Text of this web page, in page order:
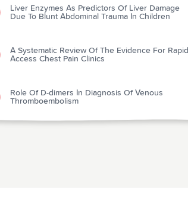
Liver Enzymes As Predictors Of Liver Damage
Due To Blunt Abdominal Trauma In Children
A Systematic Review Of The Evidence For Rapid
Access Chest Pain Clinics
Role Of D-dimers In Diagnosis Of Venous
Thromboembolism